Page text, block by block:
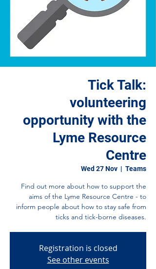
Tick Talk:
volunteering
opportunity with the
Lyme Resource
Centre
Wed 27 Nov
  |
Teams
Find out more about how to support the
aims of the Lyme Resource Centre - to
inform people about how to stay safe from
ticks and tick-borne diseases.
Registration is closed
See other events